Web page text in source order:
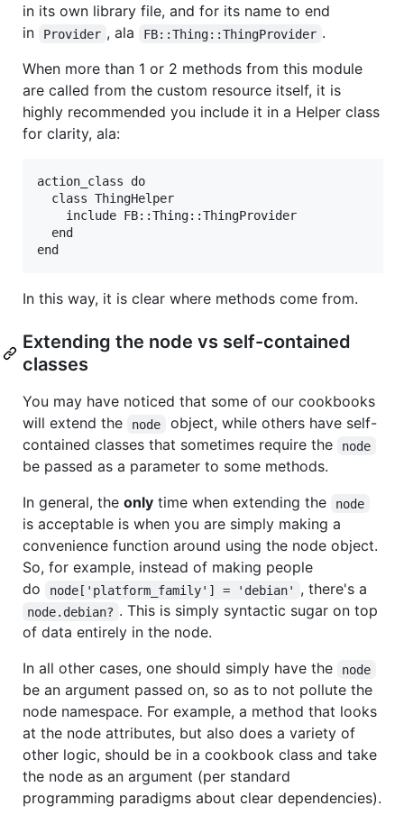
in its own library file, and for its name to end
in
Provider , ala FB::Thing::ThingProvider .
When more than 1 or 2 methods from this module
are called from the custom resource itself, it is
highly recommended you include it in a Helper class
for clarity, ala:
action_class do
  class ThingHelper
    include FB::Thing::ThingProvider
  end
In this way, it is clear where methods come from.
Extending the node vs self-contained
classes
You may have noticed that some of our cookbooks
will extend the
node
object, while others have self-
contained classes that sometimes require the
node
be passed as a parameter to some methods.
In general, the only time when extending the node
is acceptable is when you are simply making a
convenience function around using the node object.
So, for example, instead of making people
do
node['platform_family'] = 'debian' , there's a
node.debian? . This is simply syntactic sugar on top
of data entirely in the node.
In all other cases, one should simply have the
node
be an argument passed on, so as to not pollute the
node namespace. For example, a method that looks
at the node attributes, but also does a variety of
other logic, should be in a cookbook class and take
the node as an argument (per standard
programming paradigms about clear dependencies).